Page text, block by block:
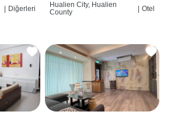
| Diğerleri
Hualien City, Hualien
County
| Otel